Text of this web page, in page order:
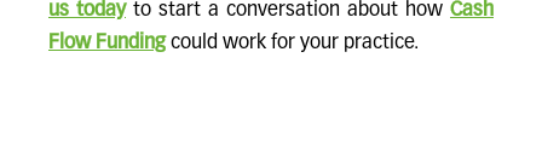
us todayto start a conversation about how Cash
Flow Fundingcould work for your practice.